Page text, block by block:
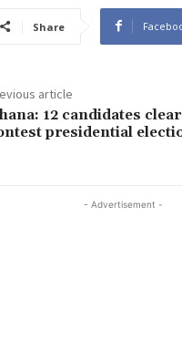
Share
article
12 candidates
presidential
- Advertisement -